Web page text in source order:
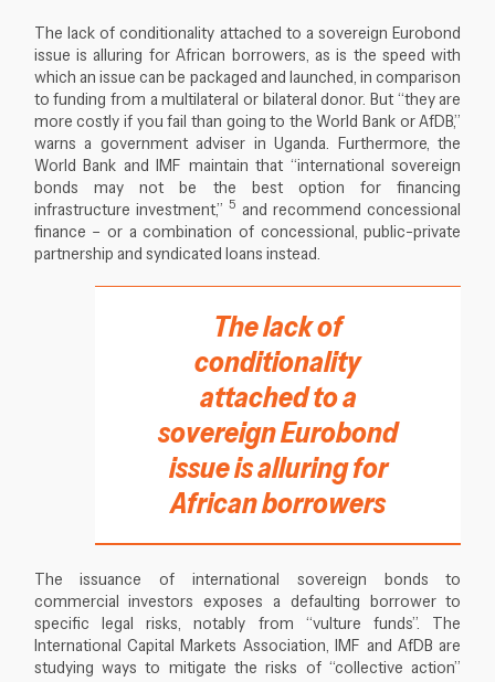
The lack of conditionality attached to a sovereign Eurobond
issue is alluring for African borrowers, as is the speed with
which an issue can be packaged and launched, in comparison
to funding from a multilateral or bilateral donor. But “they are
more costly if you fail than going to the World Bank or AfDB,”
warns a government adviser in Uganda. Furthermore, the
World Bank and IMF maintain that “international sovereign
bonds may not be the best option for financing
infrastructure investment,”5 and recommend concessional
finance – or a combination of concessional, public-private
partnership and syndicated loans instead.
The lack of
conditionality
attached to a
sovereign Eurobond
issue is alluring for
African borrowers
The issuance of international sovereign bonds to
commercial investors exposes a defaulting borrower to
specific legal risks, notably from “vulture funds”. The
International Capital Markets Association, IMF and AfDB are
studying ways to mitigate the risks of “collective action”